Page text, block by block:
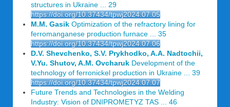
structures in Ukraine ... 29
https://doi.org/10.37434/tpwj2024.07.05
M.M. Gasik Optimization of the refractory lining for
ferromanganese production furnace ... 35
https://doi.org/10.37434/tpwj2024.07.06
D.V. Shevchenko, S.V. Prykhodko, A.A. Nadtochii,
V.Yu. Shutov, A.M. Ovcharuk Development of the
technology of ferronickel production in Ukraine ... 39
https://doi.org/10.37434/tpwj2024.07.07
Future Trends and Technologies in the Welding
Industry: Vision of DNIPROMETYZ TAS ... 46